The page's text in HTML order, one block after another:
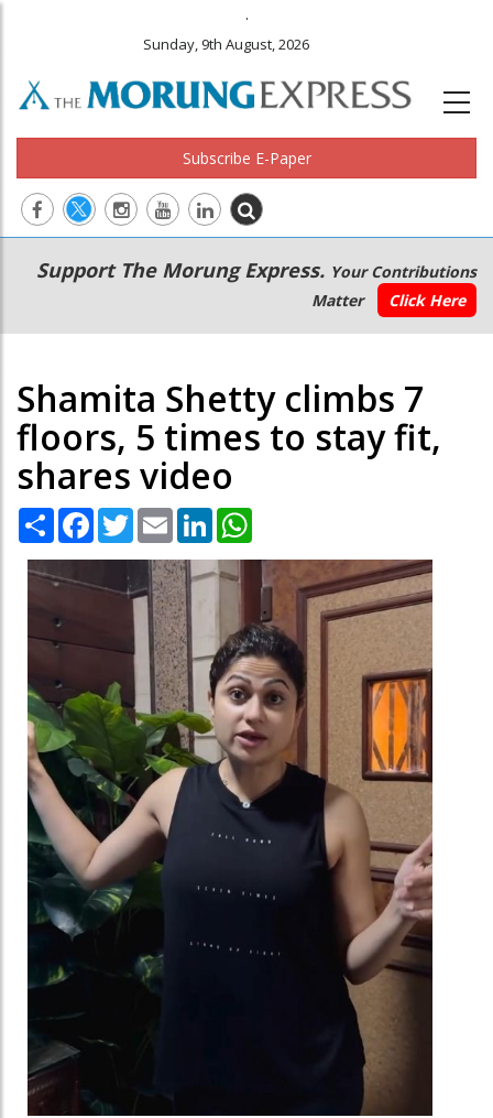
.
Sunday, 9th August, 2026
Subscribe E-Paper
Main
navigation
Secondary
Menu
Support The Morung Express. Your Contributions
Matter
Click Here
Shamita Shetty climbs 7
floors, 5 times to stay fit,
shares video
Share Facebook
TwitterEmail LinkedIn